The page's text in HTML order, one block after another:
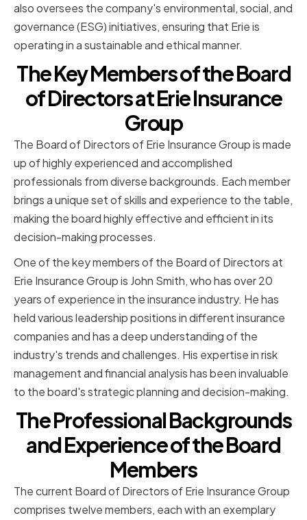
also oversees the company's environmental, social, and
governance (ESG) initiatives, ensuring that Erie is
operating in a sustainable and ethical manner.
The Key Members of the Board
of Directors at Erie Insurance
Group
The Board of Directors of Erie Insurance Group is made
up of highly experienced and accomplished
professionals from diverse backgrounds. Each member
brings a unique set of skills and experience to the table,
making the board highly effective and efficient in its
decision-making processes.
One of the key members of the Board of Directors at
Erie Insurance Group is John Smith, who has over 20
years of experience in the insurance industry. He has
held various leadership positions in different insurance
companies and has a deep understanding of the
industry's trends and challenges. His expertise in risk
management and financial analysis has been invaluable
to the board's strategic planning and decision-making.
The Professional Backgrounds
and Experience of the Board
Members
The current Board of Directors of Erie Insurance Group
comprises twelve members, each with an exemplary